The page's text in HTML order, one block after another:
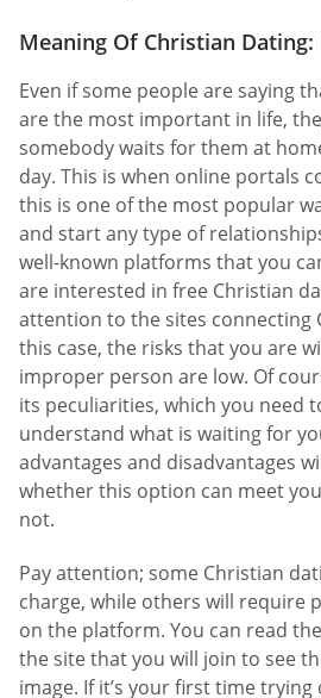
Meaning Of Christian Dating:
Even if some people are saying
are the most important in life,
somebody waits for them at
day. This is when online portals
this is one of the most popular
and start any type of
well-known platforms that you
are interested in free Christian
attention to the sites connecting
this case, the risks that you are
improper person are low. Of
its peculiarities, which you need
understand what is waiting for
advantages and disadvantages
whether this option can meet
not.
Pay attention; some Christian
charge, while others will require
on the platform. You can read
the site that you will join to see
image. If it’s your first time